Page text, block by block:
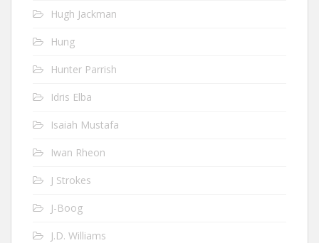
Hugh Jackman
Hung
Hunter Parrish
Idris Elba
Isaiah Mustafa
Iwan Rheon
J Strokes
J-Boog
J.D. Williams